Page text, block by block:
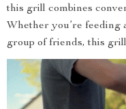
this grill combines
Whether you’re feeding
group of friends, this